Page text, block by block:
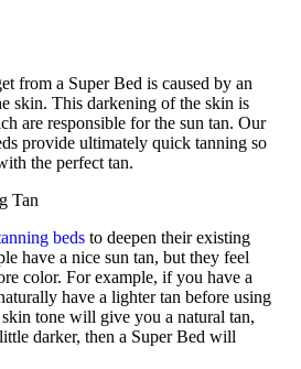
from a Super Bed is caused by an
skin. This darkening of the skin is
are responsible for the sun tan. Our
provide ultimately quick tanning so
the perfect tan.
Tan
beds to deepen their existing
have a nice sun tan, but they feel
color. For example, if you have a
have a lighter tan before using
tone will give you a natural tan,
darker, then a Super Bed will